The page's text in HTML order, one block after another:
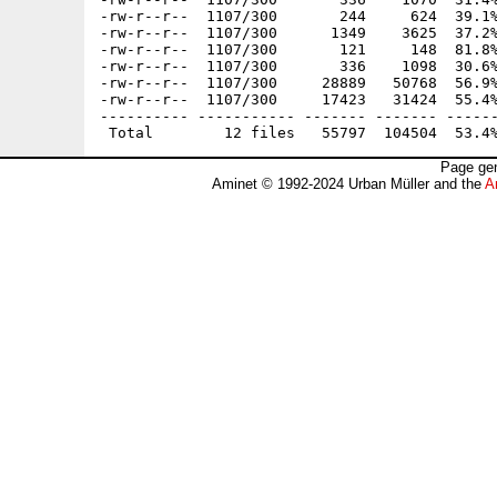
-rw-r--r--  1107/300       244     624  39.1% -
-rw-r--r--  1107/300      1349    3625  37.2%
-rw-r--r--  1107/300       121     148  81.8% -
-rw-r--r--  1107/300       336    1098  30.6% -
-rw-r--r--  1107/300     28889   50768  56.9%
-rw-r--r--  1107/300     17423   31424
---------- ----------- ------- -------
Page
Aminet © 1992-2024 Urban Müller and the